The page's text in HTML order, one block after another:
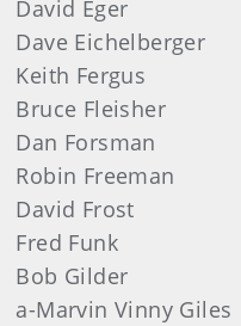
David Eger
Dave Eichelberger
Keith Fergus
Bruce Fleisher
Dan Forsman
Robin Freeman
David Frost
Fred Funk
Bob Gilder
a-Marvin Vinny Giles